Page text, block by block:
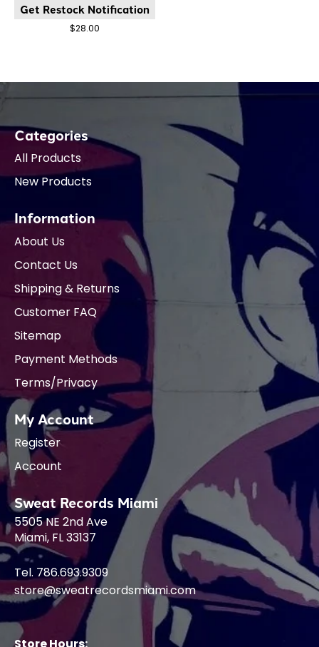
Get Restock Notification
$28.00
Categories
All Products
New Products
Information
About Us
Contact Us
Shipping & Returns
Customer FAQ
Sitemap
Payment Methods
Terms/Privacy
My Account
Register
Account
Sweat Records Miami
5505 NE 2nd Ave
Miami, FL 33137
Tel. 786.693.9309
store@sweatrecordsmiami.com
Store Hours: